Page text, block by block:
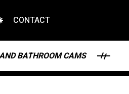
CONTACT
BATHROOM CAMS